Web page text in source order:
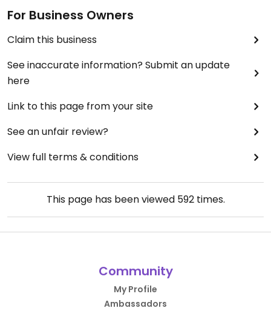
For Business Owners
Claim this business
See inaccurate information? Submit an update
here
Link to this page from your site
See an unfair review?
View full terms & conditions
This page has been viewed 592times.
Community
My Profile
Ambassadors